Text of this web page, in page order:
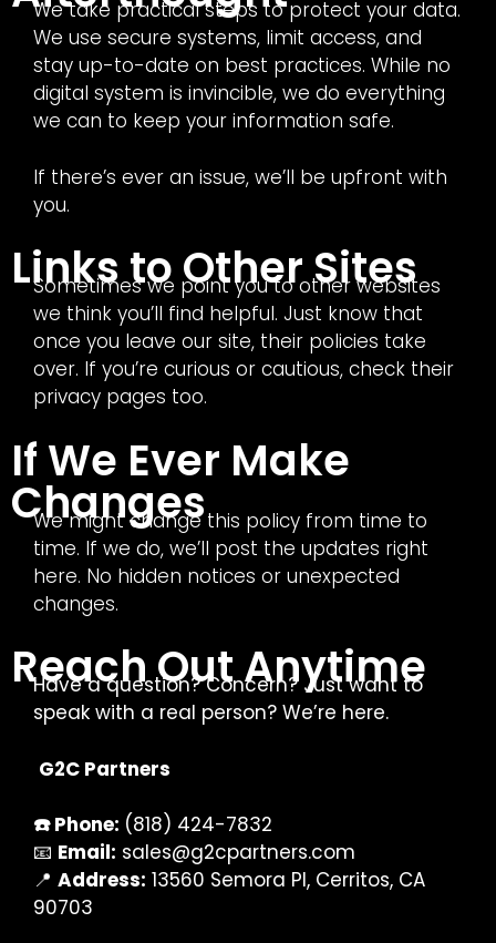
We take practical steps to protect your data.
We use secure systems, limit access, and
stay up-to-date on best practices. While no
digital system is invincible, we do everything
we can to keep your information safe.
If there’s ever an issue, we’ll be upfront with
you.
Links to Other Sites
Sometimes we point you to other websites
we think you’ll find helpful. Just know that
once you leave our site, their policies take
over. If you’re curious or cautious, check their
privacy pages too.
If We Ever Make
Changes
We might change this policy from time to
time. If we do, we’ll post the updates right
here. No hidden notices or unexpected
changes.
Reach Out Anytime
Have a question? Concern? Just want to
speak with a real person? We’re here.
G2C Partners
☎️ Phone: (818) 424-7832
📧 Email: sales@g2cpartners.com
📍 Address: 13560 Semora Pl, Cerritos, CA
90703